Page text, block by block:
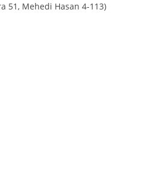
51, Mehedi Hasan 4-113)